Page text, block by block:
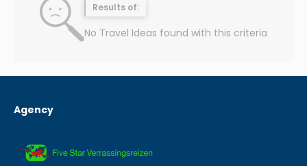
Results of:
No Travel Ideas found with this criteria
Agency